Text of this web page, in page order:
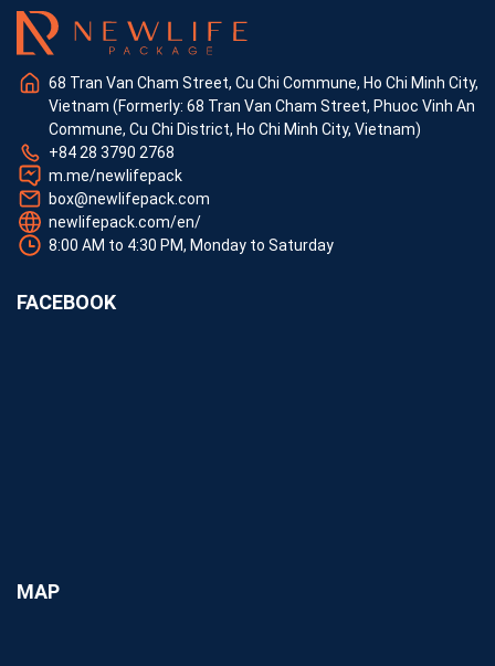
68 Tran Van Cham Street, Cu Chi Commune, Ho Chi Minh City,
Vietnam (Formerly: 68 Tran Van Cham Street, Phuoc Vinh An
Commune, Cu Chi District, Ho Chi Minh City, Vietnam)
+84 28 3790 2768
m.me/newlifepack
box@newlifepack.com
newlifepack.com/en/
8:00 AM to 4:30 PM, Monday to Saturday
FACEBOOK
MAP